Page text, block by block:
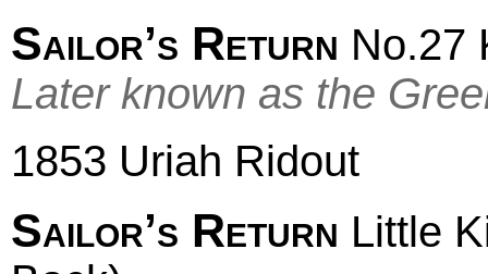
Sailor’s Return No.27
Later known as the
1853 Uriah Ridout
Sailor’s Return Little